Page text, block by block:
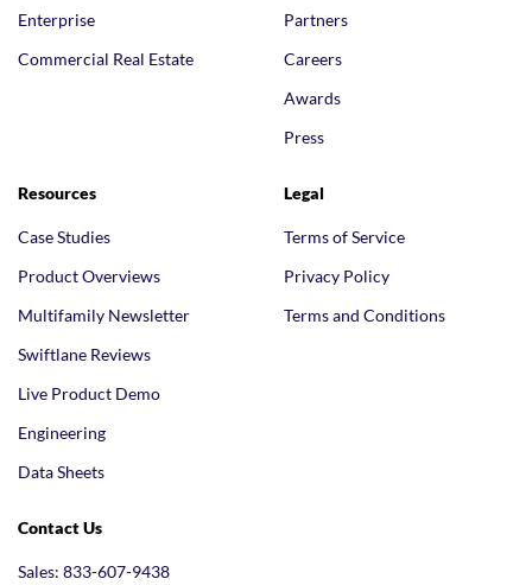
Enterprise
Commercial Real Estate
Partners
Careers
Awards
Press
Resources
Case Studies
Product Overviews
Multifamily Newsletter
Swiftlane Reviews
Live Product Demo
Engineering
Data Sheets
Legal
Terms of Service
Privacy Policy
Terms and Conditions
Contact Us
Sales: 833-607-9438